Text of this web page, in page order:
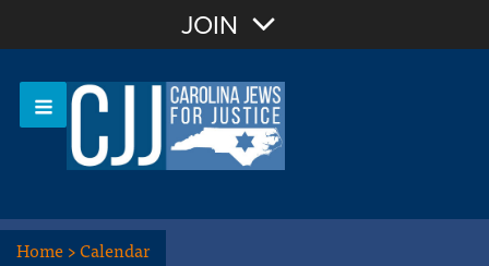
Sign In
JOIN
Home>Calendar